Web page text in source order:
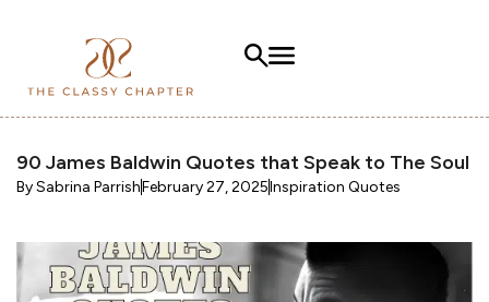
90 James Baldwin Quotes that Speak to The Soul
BySabrina ParrishFebruary 27, 2025Inspiration Quotes